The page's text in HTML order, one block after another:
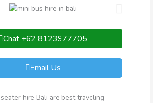
Chat +62 8123977705
Email Us
hire Bali are best traveling